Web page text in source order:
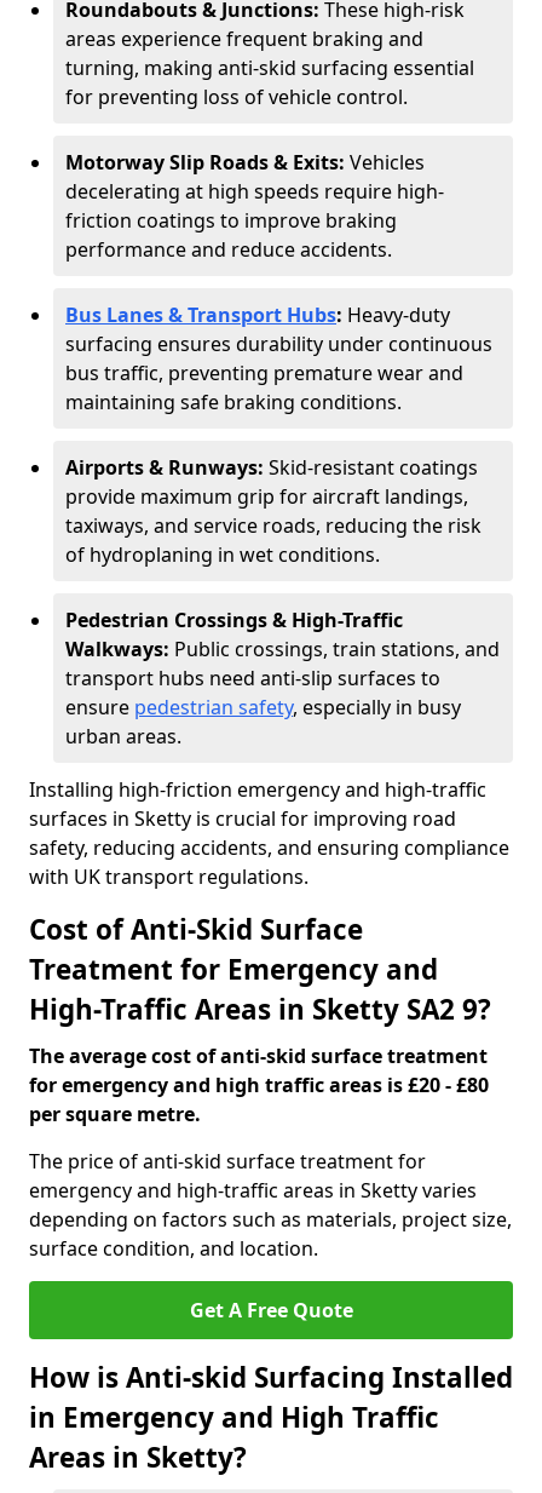
Roundabouts & Junctions: These high-risk
areas experience frequent braking and
turning, making anti-skid surfacing essential
for preventing loss of vehicle control.
Motorway Slip Roads & Exits: Vehicles
decelerating at high speeds require high-
friction coatings to improve braking
performance and reduce accidents.
Bus Lanes & Transport Hubs: Heavy-duty
surfacing ensures durability under continuous
bus traffic, preventing premature wear and
maintaining safe braking conditions.
Airports & Runways: Skid-resistant coatings
provide maximum grip for aircraft landings,
taxiways, and service roads, reducing the risk
of hydroplaning in wet conditions.
Pedestrian Crossings & High-Traffic
Walkways: Public crossings, train stations, and
transport hubs need anti-slip surfaces to
ensure pedestrian safety, especially in busy
urban areas.
Installing high-friction emergency and high-traffic
surfaces in Sketty is crucial for improving road
safety, reducing accidents, and ensuring compliance
with UK transport regulations.
Cost of Anti-Skid Surface
Treatment for Emergency and
High-Traffic Areas in Sketty SA2 9?
The average cost of anti-skid surface treatment
for emergency and high traffic areas is £20 - £80
per square metre.
The price of anti-skid surface treatment for
emergency and high-traffic areas in Sketty varies
depending on factors such as materials, project size,
surface condition, and location.
Get A Free Quote
How is Anti-skid Surfacing Installed
in Emergency and High Traffic
Areas in Sketty?